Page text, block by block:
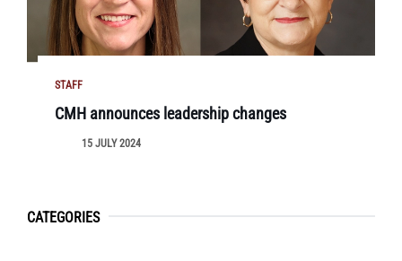
STAFF
CMH announces leadership changes
15 JULY 2024
CATEGORIES